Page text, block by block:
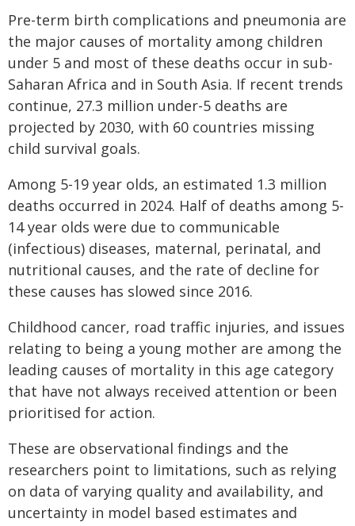
Pre-term birth complications and pneumonia are
the major causes of mortality among children
under 5 and most of these deaths occur in sub-
Saharan Africa and in South Asia. If recent trends
continue, 27.3 million under-5 deaths are
projected by 2030, with 60 countries missing
child survival goals.
Among 5-19 year olds, an estimated 1.3 million
deaths occurred in 2024. Half of deaths among 5-
14 year olds were due to communicable
(infectious) diseases, maternal, perinatal, and
nutritional causes, and the rate of decline for
these causes has slowed since 2016.
Childhood cancer, road traffic injuries, and issues
relating to being a young mother are among the
leading causes of mortality in this age category
that have not always received attention or been
prioritised for action.
These are observational findings and the
researchers point to limitations, such as relying
on data of varying quality and availability, and
uncertainty in model based estimates and